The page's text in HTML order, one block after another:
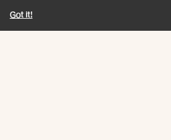
“It’s performing and weathering really
Got it!